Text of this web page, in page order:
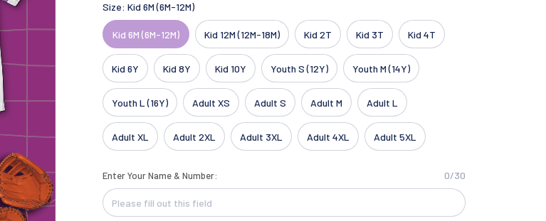
Size: Kid 6M (6M-12M)
Kid 6M (6M-12M) Kid 12M (12M-18M) Kid 2T Kid 3T Kid 4T
Kid 6Y Kid 8Y Kid 10Y Youth S (12Y) Youth M (14Y)
Youth L (16Y) Adult XS Adult S Adult M Adult L
Adult XL Adult 2XL Adult 3XL Adult 4XL Adult 5XL
Enter Your Name & Number: 0/30